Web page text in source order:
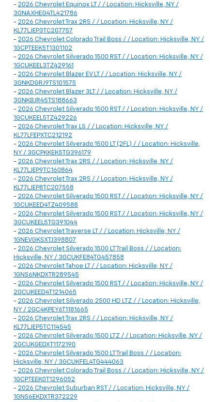
- 2026 Chevrolet Equinox LT / / Location: Hicksville, NY /
3GNAXHEG4TL421786
- 2026 Chevrolet Trax 2RS / / Location: Hicksville, NY /
KL77LJEP3TC207757
- 2026 Chevrolet Colorado Trail Boss / / Location: Hicksville, NY /
1GCPTEEK5T1301102
- 2026 Chevrolet Silverado 1500 RST / / Location: Hicksville, NY /
1GCUKEEL3TZ429161
- 2026 Chevrolet Blazer EV LT / / Location: Hicksville, NY /
3GNKDGRJ9TS101575
- 2026 Chevrolet Blazer 3LT / / Location: Hicksville, NY /
3GNKBJR45TS188663
- 2026 Chevrolet Silverado 1500 RST / / Location: Hicksville, NY /
1GCUKEEL5TZ429226
- 2026 Chevrolet Trax LS / / Location: Hicksville, NY /
KL77LFEPXTC212192
- 2026 Chevrolet Silverado 1500 LT (2FL) / / Location: Hicksville,
NY / 3GCPKKEK5TG396179
- 2026 Chevrolet Trax 2RS / / Location: Hicksville, NY /
KL77LJEP9TC160864
- 2026 Chevrolet Trax 2RS / / Location: Hicksville, NY /
KL77LJEP8TC207558
- 2026 Chevrolet Silverado 1500 RST / / Location: Hicksville, NY /
1GCUKEED4TZ409588
- 2026 Chevrolet Silverado 1500 RST / / Location: Hicksville, NY /
3GCUKEEL5TG391044
- 2026 Chevrolet Traverse LT / / Location: Hicksville, NY /
1GNEVGKSXTJ398807
- 2026 Chevrolet Silverado 1500 LT Trail Boss / / Location:
Hicksville, NY / 3GCUKFE84TG457858
- 2026 Chevrolet Tahoe LT / / Location: Hicksville, NY /
1GNS6NKDXTR289545
- 2026 Chevrolet Silverado 1500 RST / / Location: Hicksville, NY /
2GCUKEED4T1214065
- 2026 Chevrolet Silverado 2500 HD LTZ / / Location: Hicksville,
NY / 2GC4KPEY6T1181665
- 2026 Chevrolet Trax 2RS / / Location: Hicksville, NY /
KL77LJEP5TC114545
- 2026 Chevrolet Silverado 1500 LTZ / / Location: Hicksville, NY /
2GCUKGEDXT1172190
- 2026 Chevrolet Silverado 1500 LT Trail Boss / / Location:
Hicksville, NY / 3GCUKFEL4TG444063
- 2026 Chevrolet Colorado Trail Boss / / Location: Hicksville, NY /
1GCPTEEK0T1296052
- 2026 Chevrolet Suburban RST / / Location: Hicksville, NY /
1GNS6EKDXTR372229